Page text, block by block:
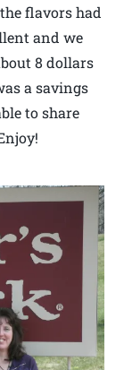
flavors had
and we
8 dollars
a savings
to share